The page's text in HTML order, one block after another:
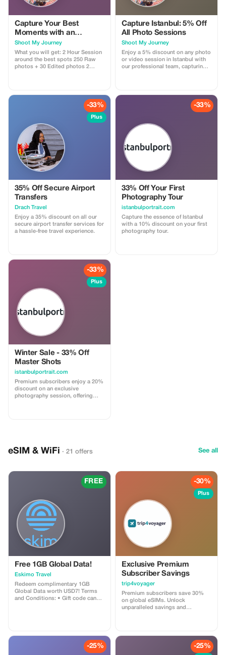
Capture Your Best
Moments with an
Experienced
Photographer &
Videographer
Shoot My Journey
What you will get: 2 Hour Session
around the best spots 250 Raw
photos + 30 Edited photos 2
Capture Istanbul: 5% Off
All Photo Sessions
Shoot My Journey
Enjoy a 5% discount on any photo
or video session in Istanbul with
our professional team, capturing
-33%
Plus
35% Off Secure Airport
Transfers
Drach Travel
Enjoy a 35% discount on all our
secure airport transfer services for
a hassle-free travel experience.
-33%
33% Off Your First
Photography Tour
istanbulportrait.com
Capture the essence of Istanbul
with a 10% discount on your first
photography tour.
-33%
Plus
Winter Sale - 33% Off
Master Shots
istanbulportrait.com
Premium subscribers enjoy a 20%
discount on an exclusive
photography session, offering
eSIM & WiFi · 21 offers See all
FREE
Free 1GB Global Data!
Eskimo Travel
Redeem complimentary 1GB
Global Data worth USD7! Terms
and Conditions: • Gift code can
-30%
Plus
Exclusive Premium
Subscriber Savings
trip4voyager
Premium subscribers save 30%
on global eSIMs. Unlock
unparalleled savings and
-25% -25%